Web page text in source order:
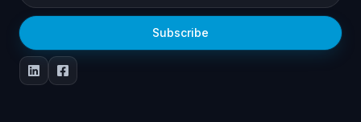
Subscribe